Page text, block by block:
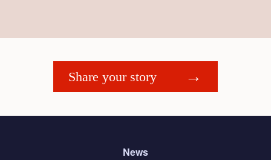
Share your story
News